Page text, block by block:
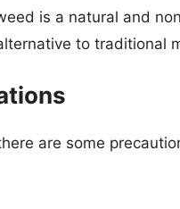
is a natural and
to traditional
are some